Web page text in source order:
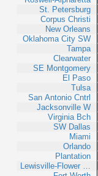
St. Petersburg
Corpus Christi
New Orleans
Oklahoma City SW
Tampa
Clearwater
SE Montgomery
El Paso
Tulsa
San Antonio Cntrl
Jacksonville W
Virginia Bch
SW Dallas
Miami
Orlando
Plantation
Lewisville-Flower …